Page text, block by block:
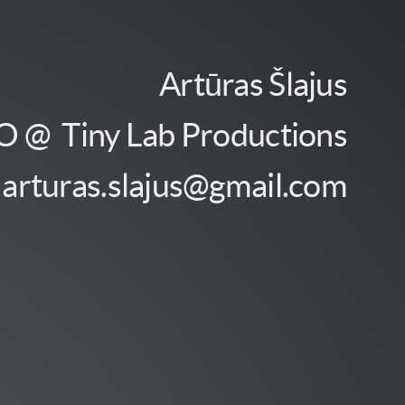
Artūras Šlajus
@ Tiny Lab Productions
arturas.slajus@gmail.com